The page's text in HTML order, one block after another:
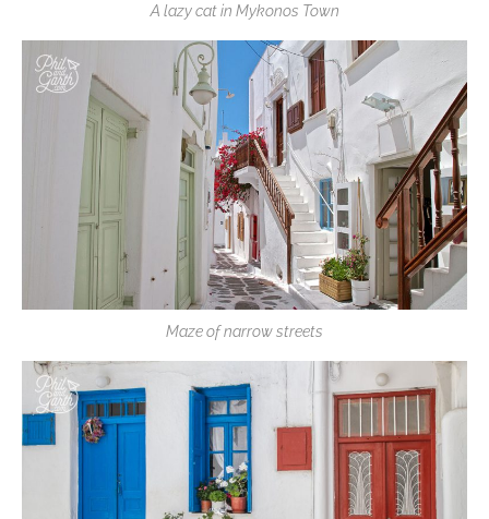
A lazy cat in Mykonos Town
Maze of narrow streets